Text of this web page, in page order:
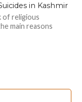
in Kashmir
of religious
main reasons